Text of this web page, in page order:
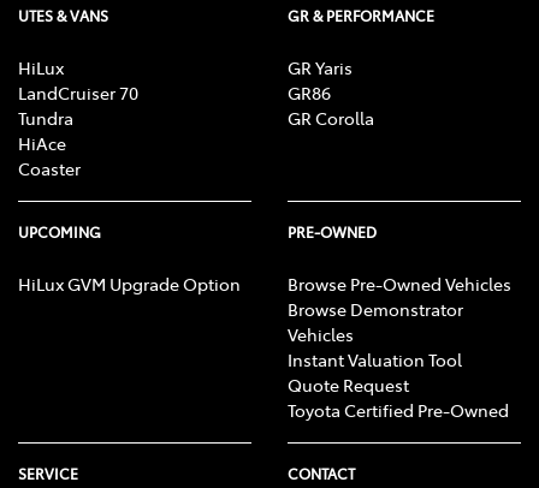
UTES & VANS
HiLux
LandCruiser 70
Tundra
HiAce
Coaster
GR & PERFORMANCE
GR Yaris
GR86
GR Corolla
UPCOMING
HiLux GVM Upgrade Option
PRE-OWNED
Browse Pre-Owned Vehicles
Browse Demonstrator
Vehicles
Instant Valuation Tool
Quote Request
Toyota Certified Pre-Owned
SERVICE CONTACT